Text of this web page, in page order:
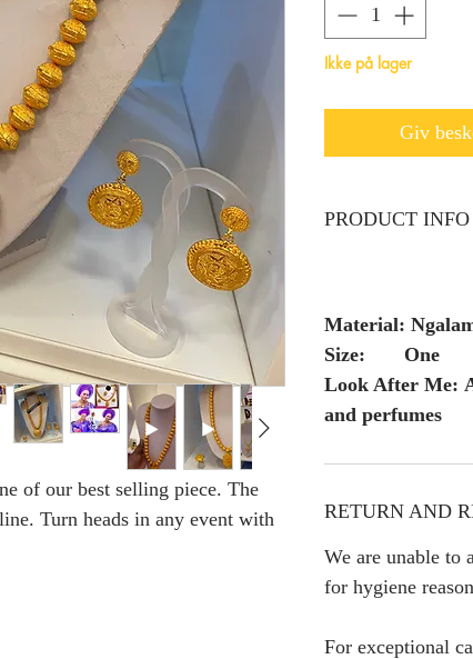
of our best selling piece. The
Turn heads in any event with
Ikke på lager
Giv
PRODUCT INFO
Material:
Size: One
Look After Me:
and perfumes
RETURN AND
We are unable to
for hygiene
For exceptional